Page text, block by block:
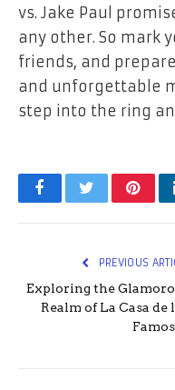
vs. Jake Paul
any other. So mark
friends, and
and unforgettable
step into the ring
FacebookTwitter
PREVIOUS
Exploring the
Realm of La Casa de